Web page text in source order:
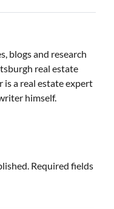
blogs and research
real estate
a real estate expert
himself.
Required fields